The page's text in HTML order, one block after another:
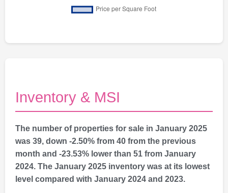
Inventory & MSI
The number of properties for sale in January 2025
was 39, down -2.50% from 40 from the previous
month and -23.53% lower than 51 from January
2024. The January 2025 inventory was at its lowest
level compared with January 2024 and 2023.